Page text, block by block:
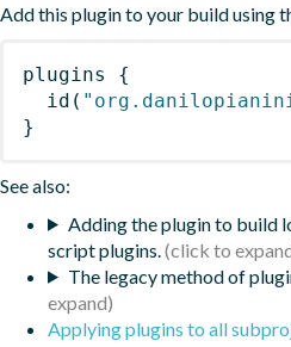
Add this plugin to your build using
plugins
{
id (
}
See also:
Adding the plugin to build
script plugins.
The legacy method of
Applying plugins to all